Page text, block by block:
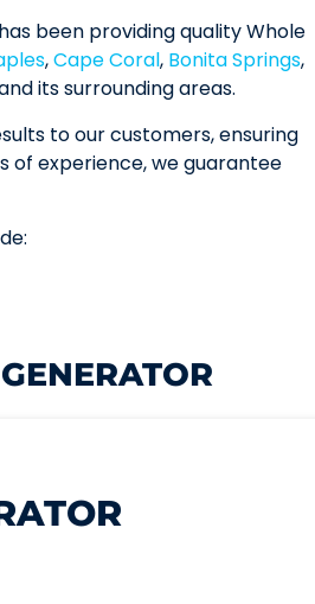
been providing quality Whole
,Cape Coral, Bonita Springs,
its surrounding areas.
to our customers, ensuring
of experience, we guarantee